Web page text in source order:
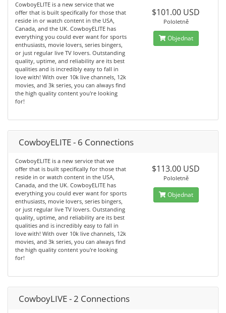
CowboyELITE is a new service that we
offer that is built specifically for those that
reside in or watch content in the USA,
Canada, and the UK. CowboyELITE has
everything you could ever want for sports
enthusiasts, movie lovers, series bingers,
or just regular live TV lovers. Outstanding
quality, uptime, and reliability are its best
qualities and is incredibly easy to fall in
love with! With over 10k live channels, 12k
movies, and 3k series, you can always find
the high quality content you're looking
for!
$101.00 USD
Pololetně
Objednat
CowboyELITE - 6 Connections
CowboyELITE is a new service that we
offer that is built specifically for those that
reside in or watch content in the USA,
Canada, and the UK. CowboyELITE has
everything you could ever want for sports
enthusiasts, movie lovers, series bingers,
or just regular live TV lovers. Outstanding
quality, uptime, and reliability are its best
qualities and is incredibly easy to fall in
love with! With over 10k live channels, 12k
movies, and 3k series, you can always find
the high quality content you're looking
for!
$113.00 USD
Pololetně
Objednat
CowboyLIVE - 2 Connections